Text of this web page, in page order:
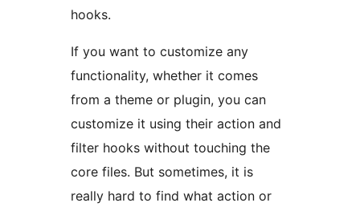
hooks.
If you want to customize any
functionality, whether it comes
from a theme or plugin, you can
customize it using their action and
filter hooks without touching the
core files. But sometimes, it is
really hard to find what action or